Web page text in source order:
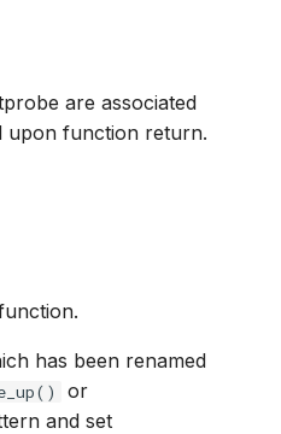
are associated
upon function return.
has been renamed
or
and set